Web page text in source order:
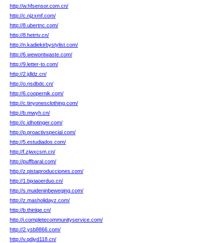
http://w.hfsensor.com.cn/
http://c.njzxmf.com/
http://8.ubertnc.com/
http://8.hetrtv.cn/
http://n.kadiekirbystylist.com/
http://6.wewontwaste.com/
http://9.letter-to.com/
http://2.jdldz.cn/
http://o.nsdbdc.cn/
http://6.coopernik.com/
http://c.tinyonesclothing.com/
http://b.mwyh.cn/
http://c.idhotinger.com/
http://p.proactivspecial.com/
http://5.estudiados.com/
http://f.zjwxcsm.cn/
http://puffbaral.com/
http://z.pistaproducciones.com/
http://1.bjxiaoerduo.cn/
http://s.muideninbeweging.com/
http://z.masholidayz.com/
http://b.thinlqe.cn/
http://i.completecommunityservice.com/
http://2.ysb8866.com/
http://v.qdjyd118.cn/